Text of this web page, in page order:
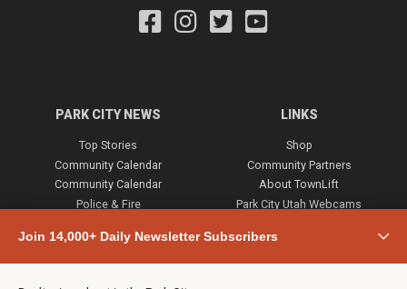
Join 14,000+ Daily Newsletter Subscribers
PARK CITY NEWS
Top Stories
Community Calendar
Community Calendar
Police & Fire
Town & County
Weather
LINKS
Shop
Community Partners
About TownLift
Park City Utah Webcams